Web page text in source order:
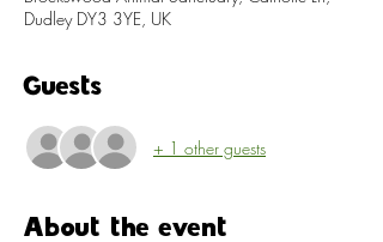
Dudley DY3 3YE, UK
Guests
+ 1 other guests
About the event